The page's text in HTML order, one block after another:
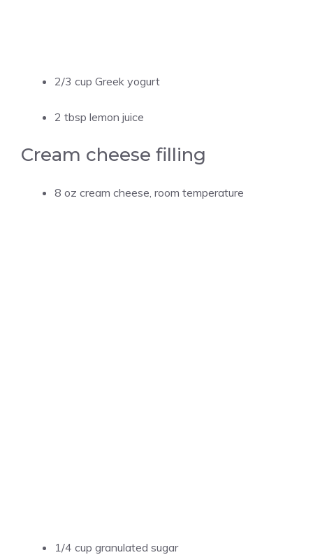
2/3 cup Greek yogurt
2 tbsp lemon juice
Cream cheese filling
8 oz cream cheese, room temperature
1/4 cup granulated sugar